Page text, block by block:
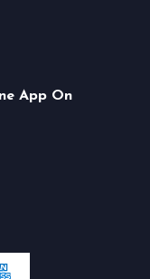
App On